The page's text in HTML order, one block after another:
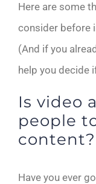
Here are some
consider before
(And if you
help you decide
Is video
people
content?
Have you ever